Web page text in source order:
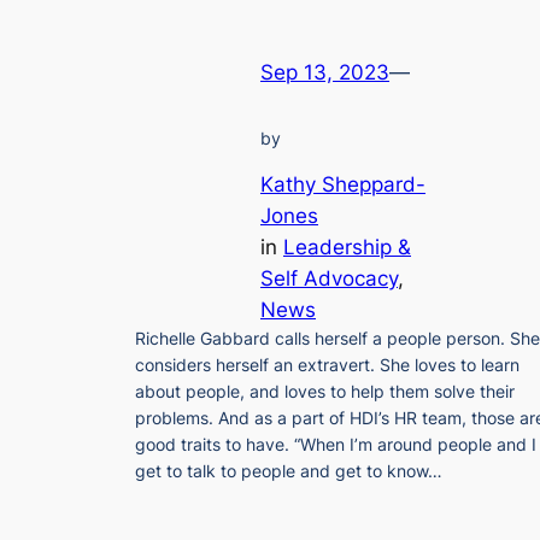
Sep 13, 2023—
by
Kathy Sheppard-
Jones
in Leadership &
Self Advocacy
News
Richelle Gabbard calls herself a people person. She
considers herself an extravert. She loves to learn
about people, and loves to help them solve their
problems. And as a part of HDI’s HR team, those
good traits to have. “When I’m around people and I
get to talk to people and get to know…